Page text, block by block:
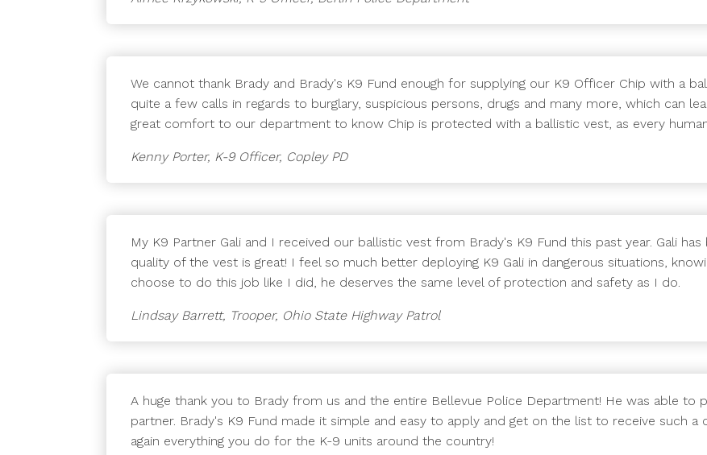
We cannot thank Brady and Brady's K9 Fund enough for supplying our K9 Officer Chip with a
quite a few calls in regards to burglary, suspicious persons, drugs and many more, which can
great comfort to our department to know Chip is protected with a ballistic vest, as every
Kenny Porter, K-9 Officer, Copley PD
My K9 Partner Gali and I received our ballistic vest from Brady's K9 Fund this past year. Gali
quality of the vest is great! I feel so much better deploying K9 Gali in dangerous situations,
choose to do this job like I did, he deserves the same level of protection and safety as I do.
Lindsay Barrett, Trooper, Ohio State Highway Patrol
A huge thank you to Brady from us and the entire Bellevue Police Department! He was able
partner. Brady's K9 Fund made it simple and easy to apply and get on the list to receive such a
again everything you do for the K-9 units around the country!